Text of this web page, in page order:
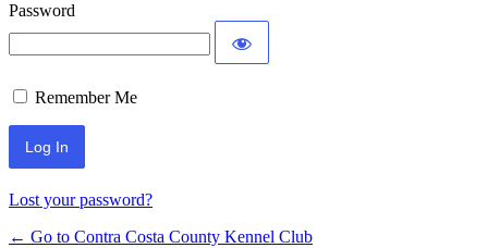
Password
Remember Me
Lost your password?
← Go to Contra Costa County Kennel Club